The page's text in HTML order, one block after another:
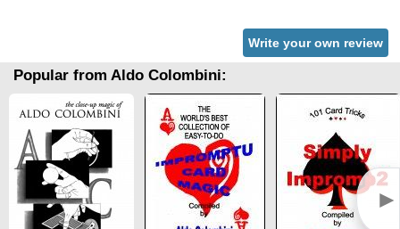
Write your own review
Popular from Aldo Colombini:
►